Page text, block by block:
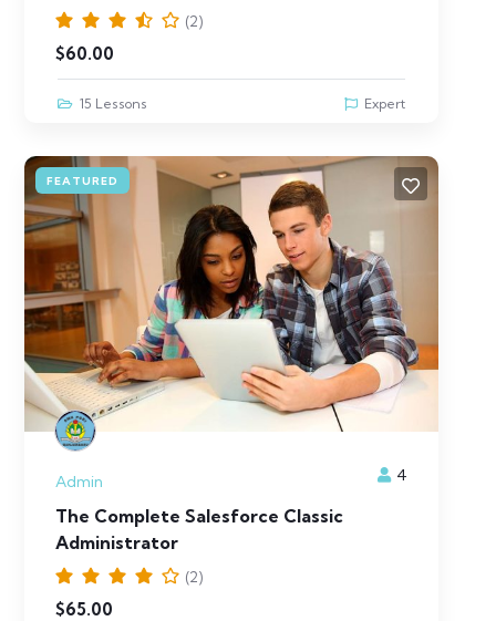
(2)
$60.00
15 Lessons Expert
FEATURED
Admin 4
The Complete Salesforce Classic
Administrator
(2)
$65.00